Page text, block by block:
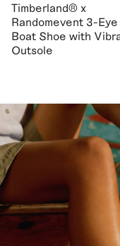
Timberland® x
Randomevent 3-Eye
Boat Shoe with
Outsole